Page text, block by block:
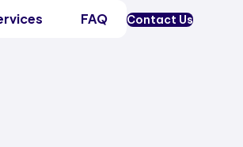
FAQ Contact Us